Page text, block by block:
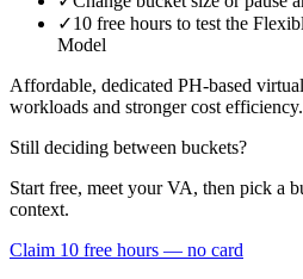
✓10 free hours to test the
Model
Affordable, dedicated PH-based
workloads and stronger cost efficiency.
Still deciding between buckets?
Start free, meet your VA, then pick a
context.
Claim 10 free hours — no card